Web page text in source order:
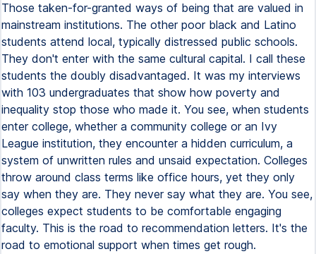
Those taken-for-granted ways of being that are valued in
mainstream institutions. The other poor black and Latino
students attend local, typically distressed public schools.
They don't enter with the same cultural capital. I call these
students the doubly disadvantaged. It was my interviews
with 103 undergraduates that show how poverty and
inequality stop those who made it. You see, when students
enter college, whether a community college or an Ivy
League institution, they encounter a hidden curriculum, a
system of unwritten rules and unsaid expectation. Colleges
throw around class terms like office hours, yet they only
say when they are. They never say what they are. You see,
colleges expect students to be comfortable engaging
faculty. This is the road to recommendation letters. It's the
road to emotional support when times get rough.